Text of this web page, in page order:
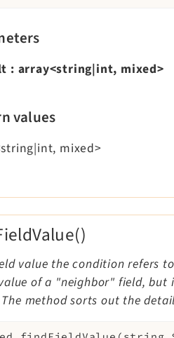
: array<string|int, mixed>
values
mixed>
value the condition refers
of a "neighbor" field, but
method sorts out the